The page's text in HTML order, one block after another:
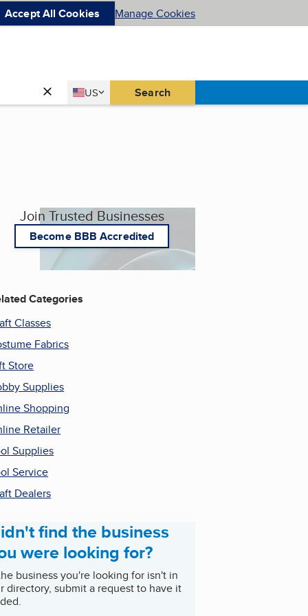
Accept All Cookies Manage Cookies
Country
US
United States Search
Join Trusted Businesses
Become BBB Accredited
Categories
Classes
Fabrics
Store
Supplies
Shopping
Retailer
Supplies
Service
Dealers
find the business
were looking for?
business you're looking for isn't in
directory, submit a request to have it